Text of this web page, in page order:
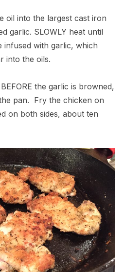
oil into the largest cast iron
garlic. SLOWLY heat until
infused with garlic, which
into the oils.
the garlic is browned,
pan. Fry the chicken on
on both sides, about ten